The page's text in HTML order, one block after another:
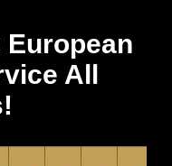
European
All